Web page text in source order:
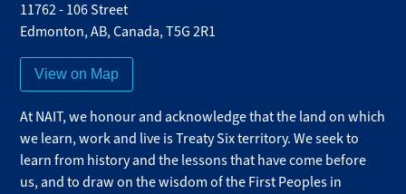
11762 - 106 Street
Edmonton,AB,Canada,T5G 2R1
View on Map
At NAIT, we honour and acknowledge that the land on which
we learn, work and live is Treaty Six territory. We seek to
learn from history and the lessons that have come before
us, and to draw on the wisdom of the First Peoples in